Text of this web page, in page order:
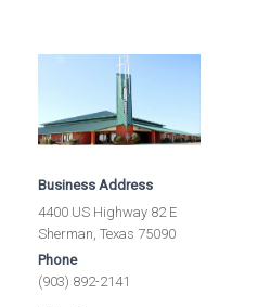
Business Address
4400 US Highway 82 E
Sherman, Texas 75090
Phone
(903) 892-2141